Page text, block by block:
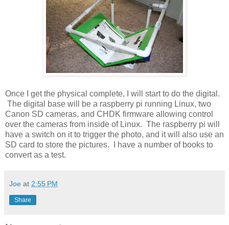
Once I get the physical complete, I will start to do the digital.
The digital base will be a raspberry pi running Linux, two
Canon SD cameras, and CHDK firmware allowing control
over the cameras from inside of Linux. The raspberry pi will
have a switch on it to trigger the photo, and it will also use an
SD card to store the pictures. I have a number of books to
convert as a test.
Joe at 2:55 PM
Share